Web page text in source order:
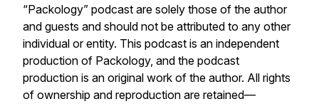
“Packology” podcast are solely those of the author
and guests and should not be attributed to any other
individual or entity. This podcast is an independent
production of Packology, and the podcast
production is an original work of the author. All rights
of ownership and reproduction are retained—